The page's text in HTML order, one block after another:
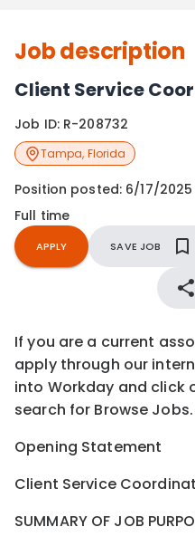
Job description
Client Service
Job ID: R-208732
Tampa, Florida
Position posted: 6/17/2025
Full time
APPLY SAVE JOB
If you are a current
apply through our
into Workday and click
search for Browse Jobs.
Opening Statement
Client Service
SUMMARY OF JOB